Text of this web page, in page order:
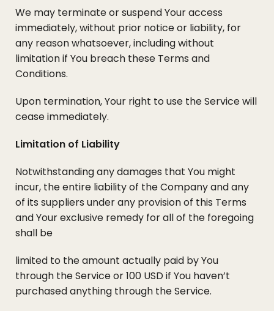
We may terminate or suspend Your access
immediately, without prior notice or liability, for
any reason whatsoever, including without
limitation if You breach these Terms and
Conditions.
Upon termination, Your right to use the Service will
cease immediately.
Limitation of Liability
Notwithstanding any damages that You might
incur, the entire liability of the Company and any
of its suppliers under any provision of this Terms
and Your exclusive remedy for all of the foregoing
shall be
limited to the amount actually paid by You
through the Service or 100 USD if You haven’t
purchased anything through the Service.